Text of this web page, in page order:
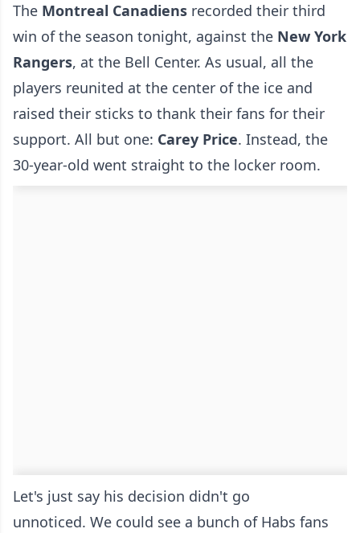
The Montreal Canadiens recorded their third
win of the season tonight, against the New York
Rangers, at the Bell Center. As usual, all the
players reunited at the center of the ice and
raised their sticks to thank their fans for their
support. All but one: Carey Price. Instead, the
30-year-old went straight to the locker room.
Let's just say his decision didn't go
unnoticed. We could see a bunch of Habs fans